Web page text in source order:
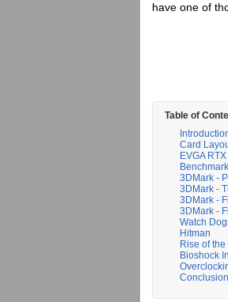
have one of
Table of
Card
EVGA
3DMark -
3DMark -
3DMark -
3DMark -
Watch
Hitman
Rise of
Bioshock
Conclusion